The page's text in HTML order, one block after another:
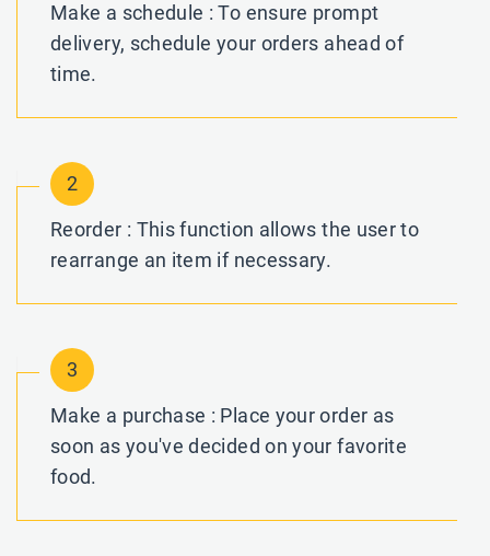
Make a schedule : To ensure prompt
delivery, schedule your orders ahead of
time.
2
Reorder : This function allows the user to
rearrange an item if necessary.
3
Make a purchase : Place your order as
soon as you've decided on your favorite
food.